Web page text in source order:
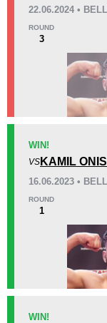
KO/
6:36
Avg fight time
Promotion
Bellator
22.06.2024 •
ROUND
3
WIN!
VS KAMIL
16.06.2023 •
ROUND
1
WIN!